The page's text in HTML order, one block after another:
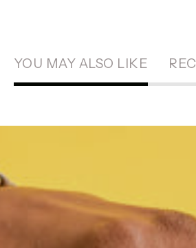
YOU MAY ALSO LIKE